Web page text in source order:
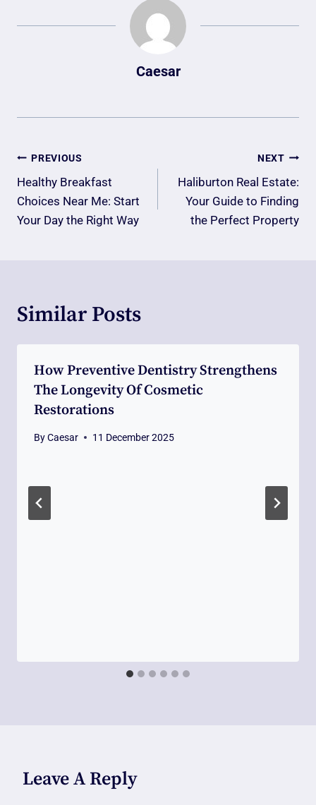
Caesar
Post
Navigation
PREVIOUS
Healthy Breakfast
Choices Near Me: Start
Your Day the Right Way
NEXT
Haliburton Real Estate:
Your Guide to Finding
the Perfect Property
Similar Posts
How Preventive Dentistry Strengthens
The Longevity Of Cosmetic
Restorations
ByCaesar 11 December 2025
Leave A Reply